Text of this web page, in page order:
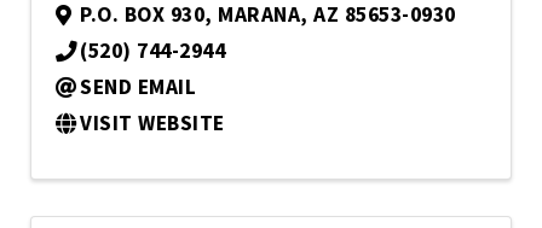
P.O. BOX 930, MARANA, AZ 85653-0930
(520) 744-2944
SEND EMAIL
VISIT WEBSITE